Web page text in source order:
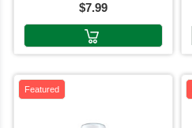
$7.99
Featured